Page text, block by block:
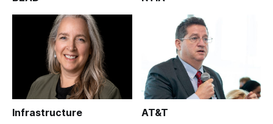
Infrastructure AT&T